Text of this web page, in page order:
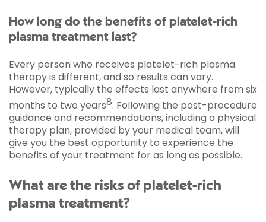
How long do the benefits of platelet-rich
plasma treatment last?
Every person who receives platelet-rich plasma
therapy is different, and so results can vary.
However, typically the effects last anywhere from six
months to two years8. Following the post-procedure
guidance and recommendations, including a physical
therapy plan, provided by your medical team, will
give you the best opportunity to experience the
benefits of your treatment for as long as possible.
What are the risks of platelet-rich
plasma treatment?